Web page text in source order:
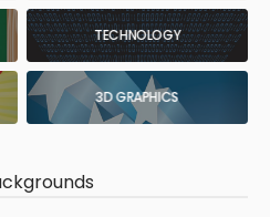
TECHNOLOGY
3D GRAPHICS